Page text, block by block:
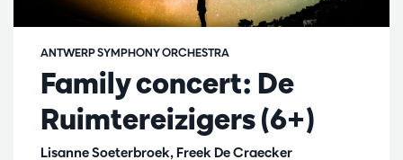
Family concert: De
Ruimtereizigers (6+)
Lisanne Soeterbroek, Freek De Craecker
ANTWERP SYMPHONY ORCHESTRA